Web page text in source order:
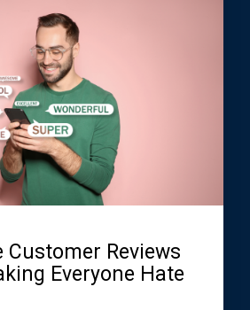
Customer Reviews
Everyone Hate